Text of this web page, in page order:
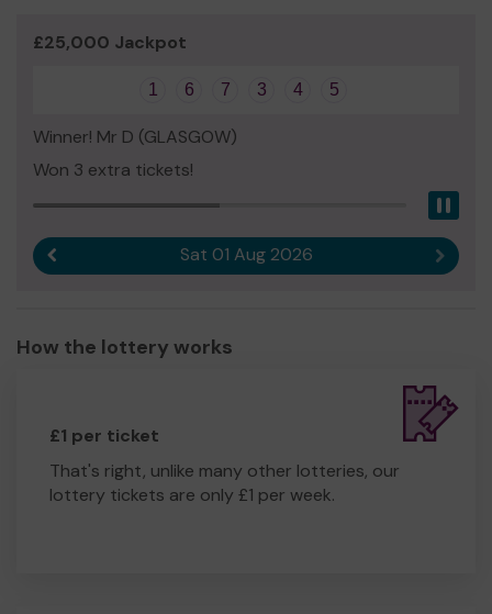
£25,000 Jackpot
1 6 7 3 4 5
Winner! Mr D (GLASGOW)
Won 3 extra tickets!
Sat 01 Aug 2026 Next
How the lottery works
£1 per ticket
That's right, unlike many other lotteries, our
lottery tickets are only £1 per week.